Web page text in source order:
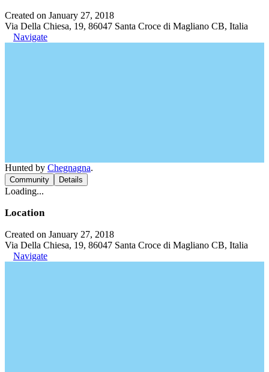
Created on January 27, 2018
Via Della Chiesa, 19, 86047 Santa Croce di Magliano CB, Italia
Navigate
Hunted by Chegnagna.
Community Details
Loading...
Location
Created on January 27, 2018
Via Della Chiesa, 19, 86047 Santa Croce di Magliano CB, Italia
Navigate